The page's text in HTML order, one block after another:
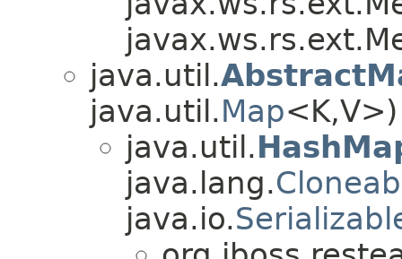
java.util.
java.util.Map<K,V>)
java.util.
java.lang.
java.io.